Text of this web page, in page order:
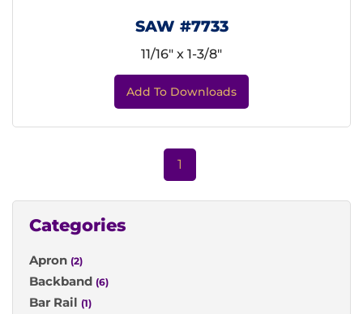
SAW #7733
11/16" x 1-3/8"
Add To Downloads
1
Categories
Apron (2)
Backband (6)
Bar Rail (1)